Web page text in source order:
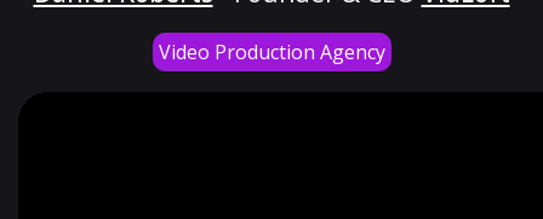
Video Production Agency